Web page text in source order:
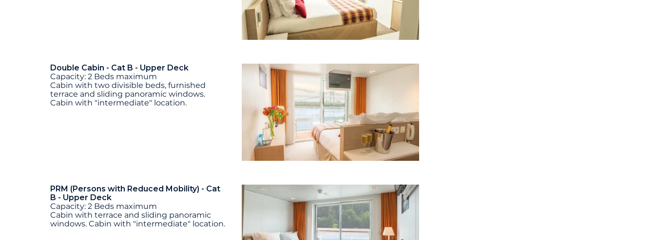
Double Cabin - Cat B - Upper Deck
Capacity: 2 Beds maximum
Cabin with two divisible beds, furnished
terrace and sliding panoramic windows.
Cabin with "intermediate" location.
PRM (Persons with Reduced Mobility) - Cat
B - Upper Deck
Capacity: 2 Beds maximum
Cabin with terrace and sliding panoramic
windows. Cabin with "intermediate" location.